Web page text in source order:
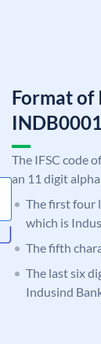
Format of
The IFSC code
an 11 digit
The first four
which is
The fifth
The last six
Indusind